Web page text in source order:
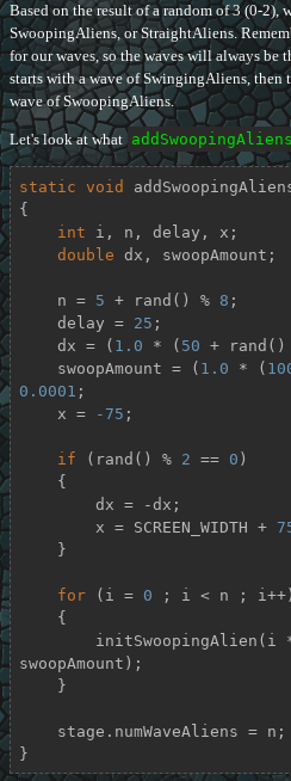
Based on the result of a random of 3 (0-2),
SwoopingAliens, or StraightAliens.
for our waves, so the waves will always be
starts with a wave of SwingingAliens, then
wave of SwoopingAliens.
Let's look at what addSwoopingAliens
static void
{
int i, n, delay, x;
double dx, swoopAmount;
    n =
5 + rand() % 8 ;
    delay =
25 ;
    dx = (
1.0 * ( 50 + rand()
    swoopAmount = (
1.0 * (
0.0001 ;
    x =
-75 ;
if (rand() % 2 == 0 )
        x = SCREEN_WIDTH +
for (i = 0 ; i < n ; i++)
swoopAmount);
}